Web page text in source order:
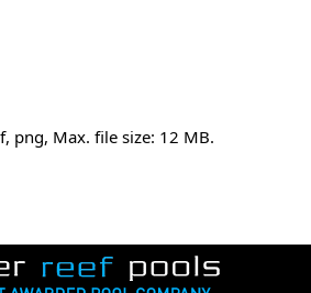
png, Max. file size: 12 MB.